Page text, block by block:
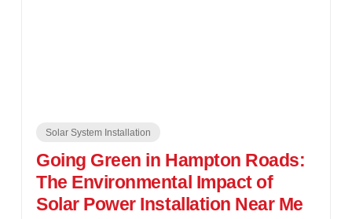
Solar System Installation
Going Green in Hampton Roads:
The Environmental Impact of
Solar Power Installation Near Me